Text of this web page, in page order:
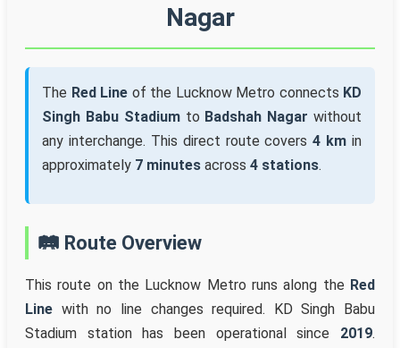
Nagar
The Red Line of the Lucknow Metro connects KD
Singh Babu Stadiumto Badshah Nagar without
any interchange. This direct route covers4 km in
approximately 7 minutes across 4 stations.
🛤️ Route Overview
This route on the Lucknow Metro runs along the Red
Line with no line changes required. KD Singh Babu
Stadium station has been operational since 2019.